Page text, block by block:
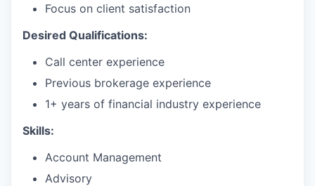
Focus on client satisfaction
Desired Qualifications:
Call center experience
Previous brokerage experience
1+ years of financial industry experience
Skills:
Account Management
Advisory